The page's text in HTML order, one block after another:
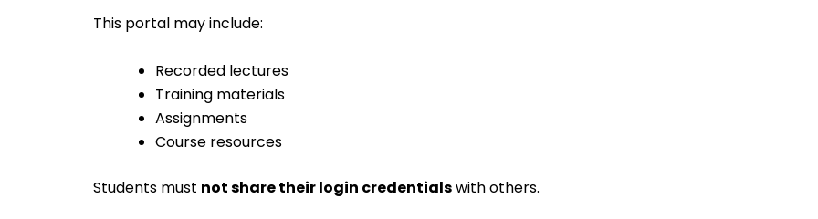
This portal may include:
Recorded lectures
Training materials
Assignments
Course resources
Students must not share their login credentialswith others.